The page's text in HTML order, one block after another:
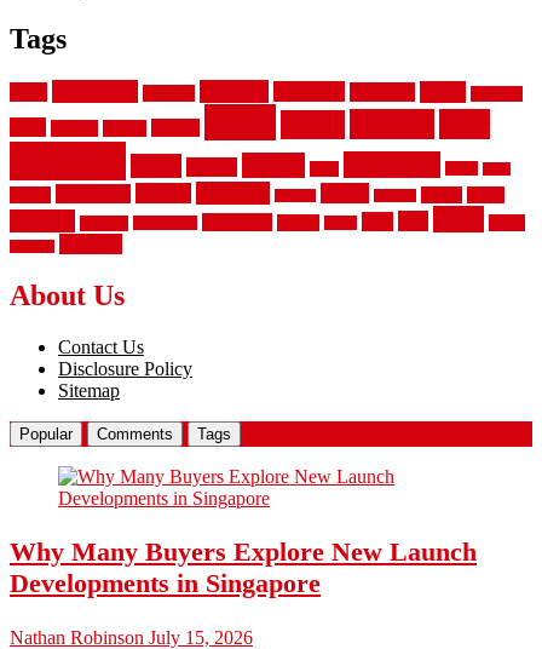
Tags
About Us
Contact Us
Disclosure Policy
Sitemap
Popular Comments Tags
Why Many Buyers Explore New Launch
Developments in Singapore
Nathan Robinson July 15, 2026